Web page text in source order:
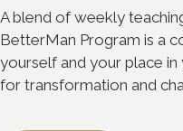
A blend of weekly
BetterMan Program is a
yourself and your place
for transformation and